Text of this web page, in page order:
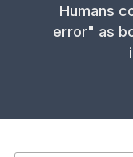
Humans
error" as